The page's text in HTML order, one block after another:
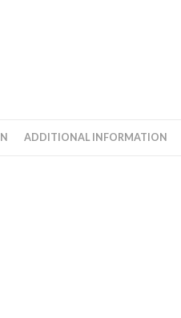
ADDITIONAL INFORMATION